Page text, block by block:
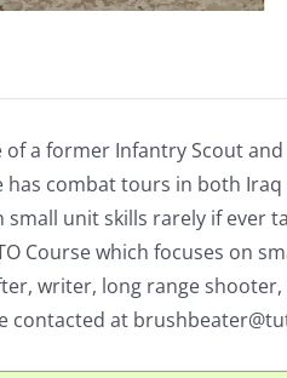
a former Infantry Scout
has combat tours in both
small unit skills rarely if ever
Course which focuses on
writer, long range
contacted at